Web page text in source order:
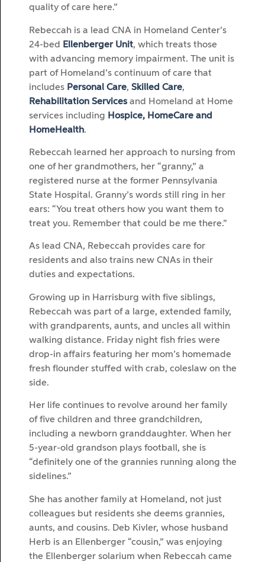
quality of care here.”
Rebeccah is a lead CNA in Homeland Center’s
24-bed
Ellenberger Unit, which treats those
with advancing memory impairment. The unit is
part of Homeland’s continuum of care that
includes Personal Care, Skilled Care,
Rehabilitation Services and Homeland at Home
services including Hospice, HomeCare and
HomeHealth.
Rebeccah learned her approach to nursing from
one of her grandmothers, her “granny,” a
registered nurse at the former Pennsylvania
State Hospital. Granny’s words still ring in her
ears: “You treat others how you want them to
treat you. Remember that could be me there.”
As lead CNA, Rebeccah provides care for
residents and also trains new CNAs in their
duties and expectations.
Growing up in Harrisburg with five siblings,
Rebeccah was part of a large, extended family,
with grandparents, aunts, and uncles all within
walking distance. Friday night fish fries were
drop-in affairs featuring her mom’s homemade
fresh flounder stuffed with crab, coleslaw on the
side.
Her life continues to revolve around her family
of five children and three grandchildren,
including a newborn granddaughter. When her
5-year-old grandson plays football, she is
“definitely one of the grannies running along the
sidelines.”
She has another family at Homeland, not just
colleagues but residents she deems grannies,
aunts, and cousins. Deb Kivler, whose husband
Herb is an Ellenberger “cousin,” was enjoying
the Ellenberger solarium when Rebeccah came